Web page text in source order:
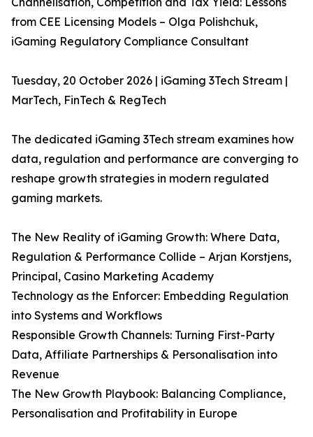
from CEE Licensing Models – Olga Polishchuk,
iGaming Regulatory Compliance Consultant
Tuesday, 20 October 2026 | iGaming 3Tech Stream |
MarTech, FinTech & RegTech
The dedicated iGaming 3Tech stream examines how
data, regulation and performance are converging to
reshape growth strategies in modern regulated
gaming markets.
The New Reality of iGaming Growth: Where Data,
Regulation & Performance Collide – Arjan Korstjens,
Principal, Casino Marketing Academy
Technology as the Enforcer: Embedding Regulation
into Systems and Workflows
Responsible Growth Channels: Turning First-Party
Data, Affiliate Partnerships & Personalisation into
Revenue
The New Growth Playbook: Balancing Compliance,
Personalisation and Profitability in Europe